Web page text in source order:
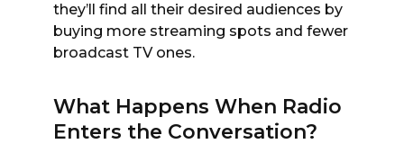
they’ll find all their desired audiences by
buying more streaming spots and fewer
broadcast TV ones.
What Happens When Radio
Enters the Conversation?